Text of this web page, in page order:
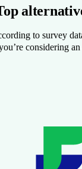
to survey
considering